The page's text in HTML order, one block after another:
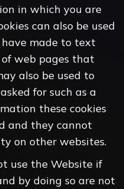
in which you are
can also be used
made to text
web pages that
also be used to
for such as a
these cookies
and they cannot
on other websites.
use the Website if
by doing so are not